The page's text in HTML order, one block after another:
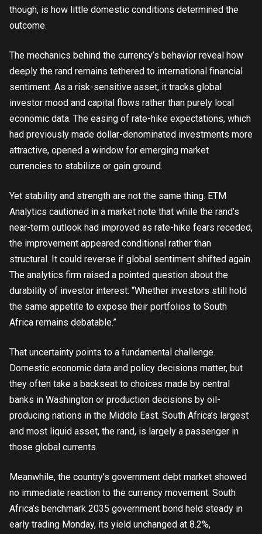
though, is how little domestic conditions determined the
outcome.
The mechanics behind the currency’s behavior reveal how
deeply the rand remains tethered to international financial
sentiment. As a risk-sensitive asset, it tracks global
investor mood and capital flows rather than purely local
economic data. The easing of rate-hike expectations, which
had previously made dollar-denominated investments more
attractive, opened a window for emerging market
currencies to stabilize or gain ground.
Yet stability and strength are not the same thing. ETM
Analytics cautioned in a market note that while the rand’s
near-term outlook had improved as rate-hike fears receded,
the improvement appeared conditional rather than
structural. It could reverse if global sentiment shifted again.
The analytics firm raised a pointed question about the
durability of investor interest: “Whether investors still hold
the same appetite to expose their portfolios to South
Africa remains debatable.”
That uncertainty points to a fundamental challenge.
Domestic economic data and policy decisions matter, but
they often take a backseat to choices made by central
banks in Washington or production decisions by oil-
producing nations in the Middle East. South Africa’s largest
and most liquid asset, the rand, is largely a passenger in
those global currents.
Meanwhile, the country’s government debt market showed
no immediate reaction to the currency movement. South
Africa’s benchmark 2035 government bond held steady in
early trading Monday, its yield unchanged at 8.2%,